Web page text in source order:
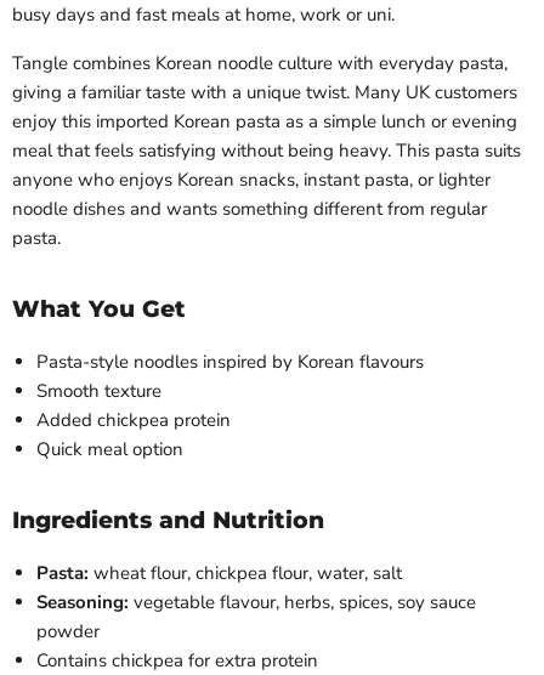
busy days and fast meals at home, work or uni.
Tangle combines Korean noodle culture with everyday pasta,
giving a familiar taste with a unique twist. Many UK customers
enjoy this imported Korean pasta as a simple lunch or evening
meal that feels satisfying without being heavy. This pasta suits
anyone who enjoys Korean snacks, instant pasta, or lighter
noodle dishes and wants something different from regular
pasta.
What You Get
Pasta-style noodles inspired by Korean flavours
Smooth texture
Added chickpea protein
Quick meal option
Ingredients and Nutrition
Pasta: wheat flour, chickpea flour, water, salt
Seasoning: vegetable flavour, herbs, spices, soy sauce
powder
Contains chickpea for extra protein